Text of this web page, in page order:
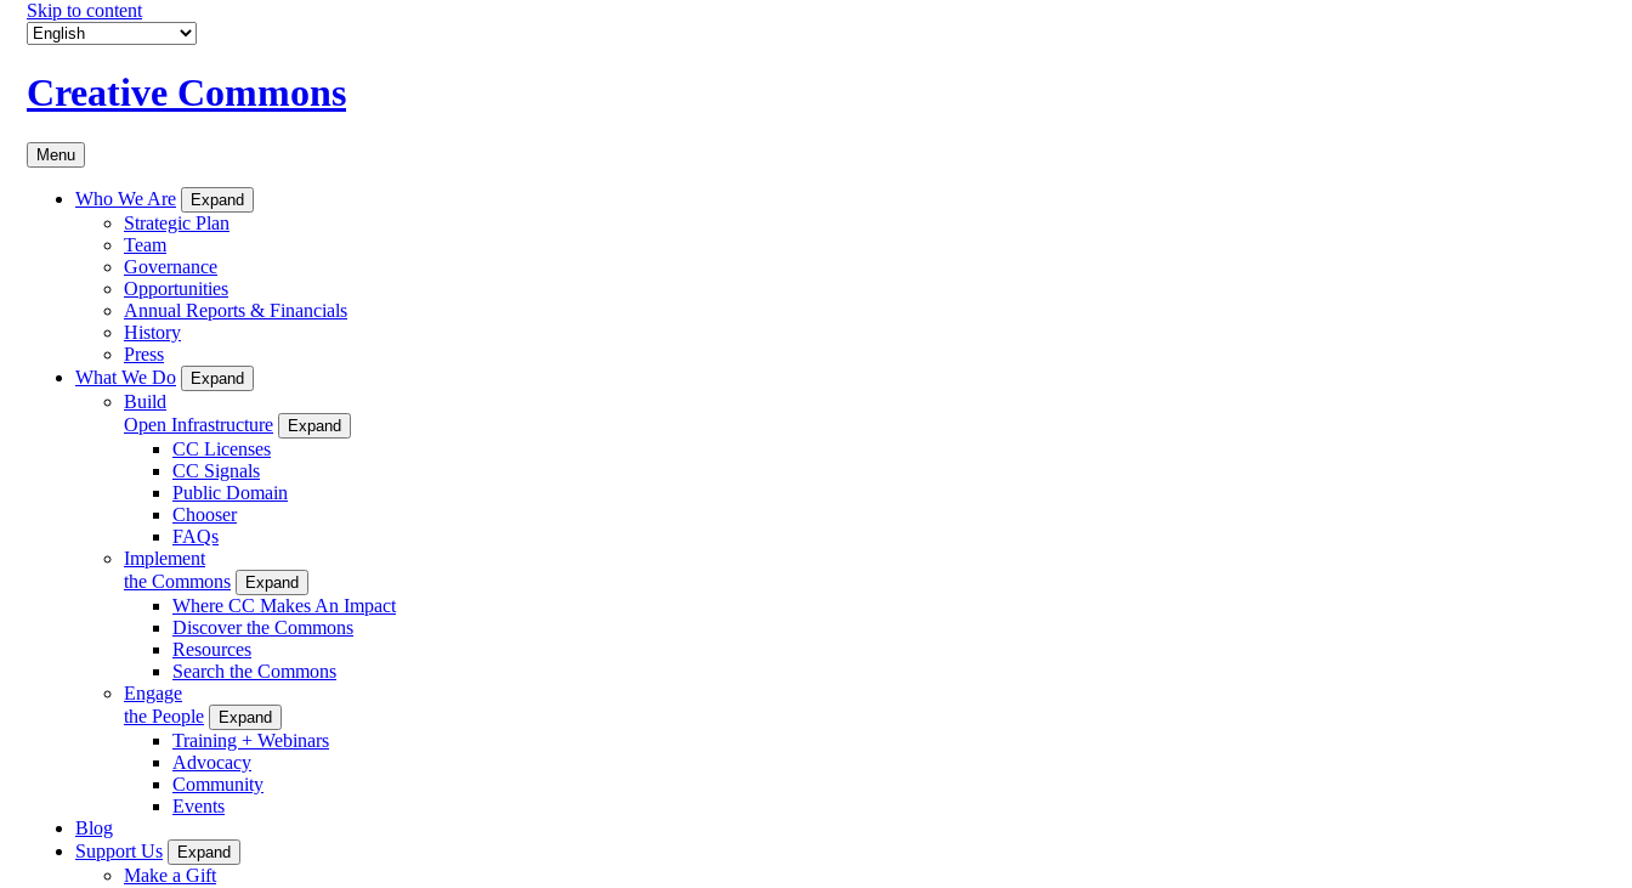
Skip to content
Creative Commons
Menu
Who We Are Expand
Strategic Plan
Team
Governance
Opportunities
Annual Reports & Financials
History
Press
What We Do
Expand
Build
Open Infrastructure
Expand
CC Licenses
CC Signals
Public Domain
Chooser
FAQs
Implement
the Commons
Expand
Where CC Makes An Impact
Discover the Commons
Resources
Search the Commons
Engage
the People
Expand
Training + Webinars
Advocacy
Community
Events
Blog
Support Us
Expand
Make a Gift